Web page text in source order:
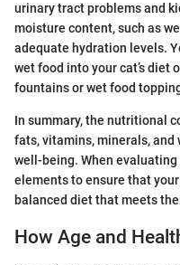
urinary tract problems and
moisture content, such as
adequate hydration levels.
wet food into your cat’s diet
fountains or wet food
In summary, the nutritional
fats, vitamins, minerals,
well-being. When
elements to ensure that
balanced diet that meets
How Age and